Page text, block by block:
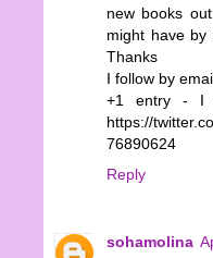
new books
might have by
Thanks
I follow by
+1 entry - I
https://
76890624
Reply
sohamolina